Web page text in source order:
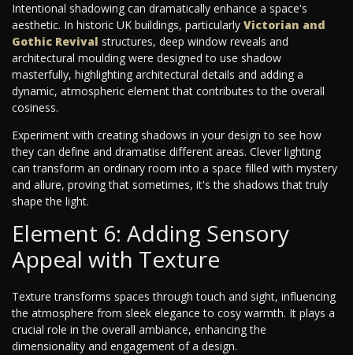
Intentional shadowing can dramatically enhance a space's
aesthetic. In historic UK buildings, particularly Victorian and
Gothic Revival structures, deep window reveals and
architectural moulding were designed to use shadow
masterfully, highlighting architectural details and adding a
dynamic, atmospheric element that contributes to the overall
cosiness.
Experiment with creating shadows in your design to see how
they can define and dramatise different areas. Clever lighting
can transform an ordinary room into a space filled with mystery
and allure, proving that sometimes, it's the shadows that truly
shape the light.
Element 6: Adding Sensory
Appeal with Texture
Texture transforms spaces through touch and sight, influencing
the atmosphere from sleek elegance to cosy warmth. It plays a
crucial role in the overall ambiance, enhancing the
dimensionality and engagement of a design.